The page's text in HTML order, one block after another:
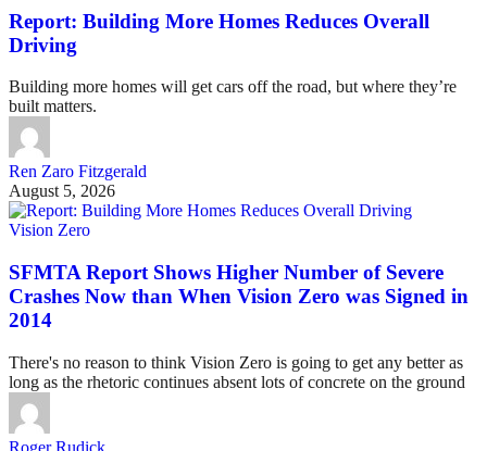
Report: Building More Homes Reduces Overall
Driving
Building more homes will get cars off the road, but where they’re
built matters.
Ren Zaro Fitzgerald
August 5, 2026
Vision Zero
SFMTA Report Shows Higher Number of Severe
Crashes Now than When Vision Zero was Signed in
2014
There's no reason to think Vision Zero is going to get any better as
long as the rhetoric continues absent lots of concrete on the ground
Roger Rudick